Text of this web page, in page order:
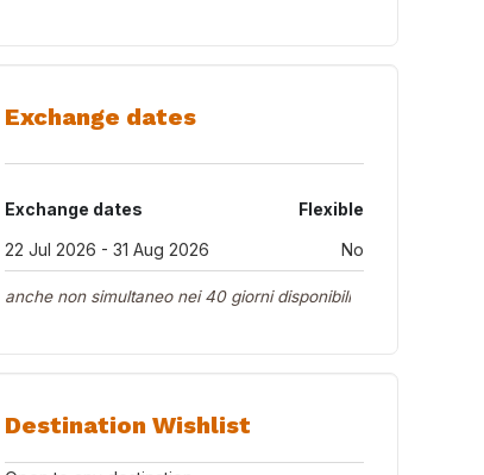
Exchange dates
Exchange dates
Flexible
22 Jul 2026 - 31 Aug 2026
No
anche non simultaneo nei 40 giorni disponibili
Destination Wishlist